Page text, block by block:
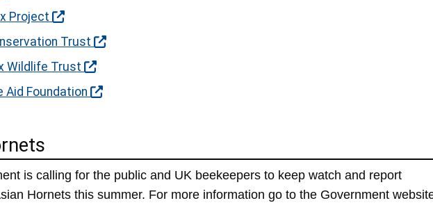
Project
Trust
Wildlife Trust
Aid Foundation
is calling for the public and UK beekeepers to keep watch and report
Hornets this summer. For more information go to the Government